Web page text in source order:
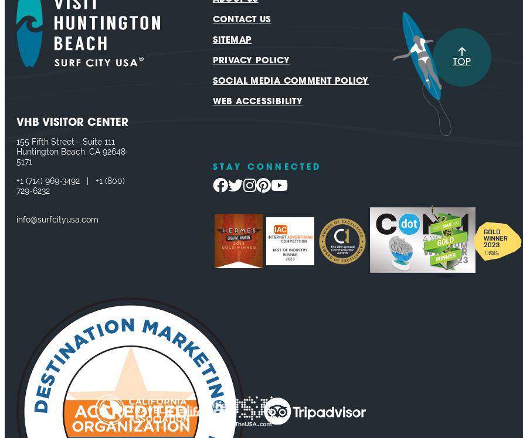
VHB VISITOR CENTER
155 Fifth Street - Suite 111
Huntington Beach, CA 92648-
5171
+1 (714) 969-3492 +1 (800)
729-6232
info@surfcityusa.com
CONTACT US
SITEMAP
PRIVACY POLICY
SOCIAL MEDIA COMMENT POLICY
WEB ACCESSIBILITY
TOP
STAY CONNECTED